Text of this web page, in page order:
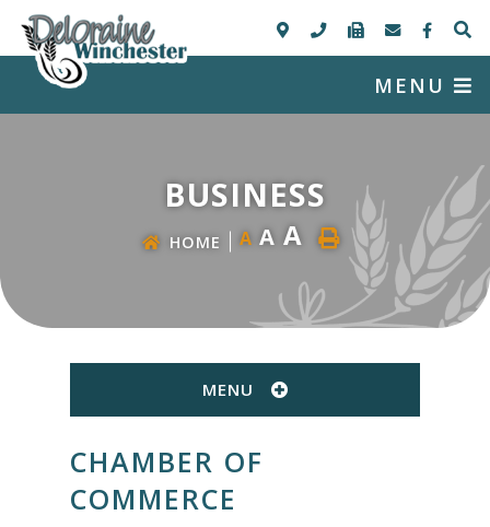
MENU
BUSINESS
HOME A A A
MENU
CHAMBER OF
COMMERCE